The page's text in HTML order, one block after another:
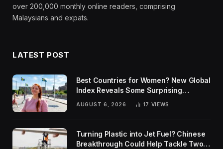
over 200,000 monthly online readers, comprising
Malaysians and expats.
LATEST POST
Best Countries for Women? New Global
Index Reveals Some Surprising
AUGUST 6, 2026 17 VIEWS
Turning Plastic into Jet Fuel? Chinese
Breakthrough Could Help Tackle Two